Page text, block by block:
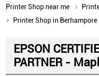
Printer Shop near me
Printer Shop in Berhampore
EPSON
PARTNER -